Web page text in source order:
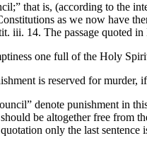
that is, (according to the
as we now have
iii. 14. The passage quoted
one full of the Holy
is reserved for
denote punishment in
be altogether free from
only the last sentence